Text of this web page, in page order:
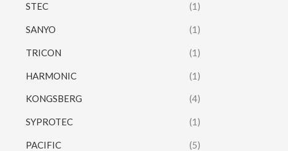
STEC (1)
SANYO (1)
TRICON (1)
HARMONIC (1)
KONGSBERG (4)
SYPROTEC (1)
PACIFIC (5)